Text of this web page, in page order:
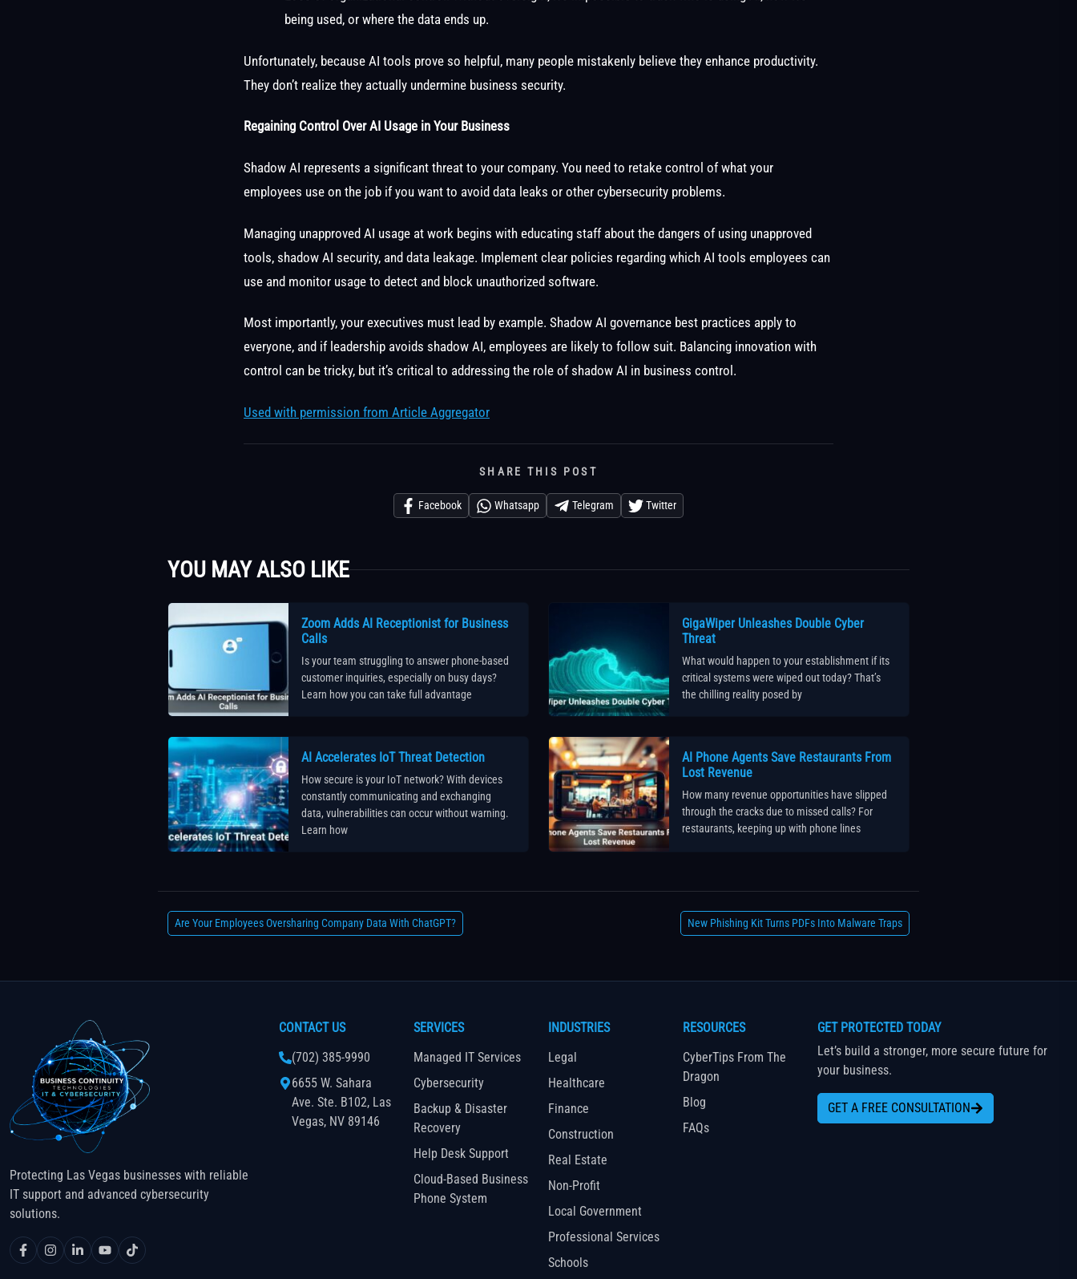
being used, or where the data ends up.
Unfortunately, because AI tools prove so helpful, many people mistakenly believe they enhance productivity.
They don’t realize they actually undermine business security.
Regaining Control Over AI Usage in Your Business
Shadow AI represents a significant threat to your company. You need to retake control of what your
employees use on the job if you want to avoid data leaks or other cybersecurity problems.
Managing unapproved AI usage at work begins with educating staff about the dangers of using unapproved
tools, shadow AI security, and data leakage. Implement clear policies regarding which AI tools employees can
use and monitor usage to detect and block unauthorized software.
Most importantly, your executives must lead by example. Shadow AI governance best practices apply to
everyone, and if leadership avoids shadow AI, employees are likely to follow suit. Balancing innovation with
control can be tricky, but it’s critical to addressing the role of shadow AI in business control.
Used with permission from Article Aggregator
SHARE THIS POST
Facebook Whatsapp Telegram Twitter
YOU MAY ALSO LIKE
Zoom Adds AI Receptionist for Business
Calls
Is your team struggling to answer phone-based
customer inquiries, especially on busy days?
Learn how you can take full advantage
GigaWiper Unleashes Double Cyber
Threat
What would happen to your establishment if its
critical systems were wiped out today? That’s
the chilling reality posed by
AI Accelerates IoT Threat Detection
How secure is your IoT network? With devices
constantly communicating and exchanging
data, vulnerabilities can occur without warning.
Learn how
AI Phone Agents Save Restaurants From
Lost Revenue
How many revenue opportunities have slipped
through the cracks due to missed calls? For
restaurants, keeping up with phone lines
Are Your Employees Oversharing Company Data With ChatGPT? New Phishing Kit Turns PDFs Into Malware Traps
Protecting Las Vegas businesses with reliable
IT support and advanced cybersecurity
solutions.
CONTACT US
(702) 385-9990
6655 W. Sahara
Ave. Ste. B102, Las
Vegas, NV 89146
SERVICES
Managed IT Services
Cybersecurity
Backup & Disaster
Recovery
Help Desk Support
Cloud-Based Business
Phone System
INDUSTRIES
Legal
Healthcare
Finance
Construction
Real Estate
Non-Profit
Local Government
Professional Services
Schools
RESOURCES
CyberTips From The
Dragon
Blog
FAQs
GET PROTECTED TODAY
Let’s build a stronger, more secure future for
your business.
GET A FREE CONSULTATION